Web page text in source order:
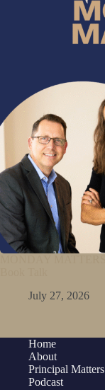
July 27, 2026
Home
About
Principal Matters
Podcast